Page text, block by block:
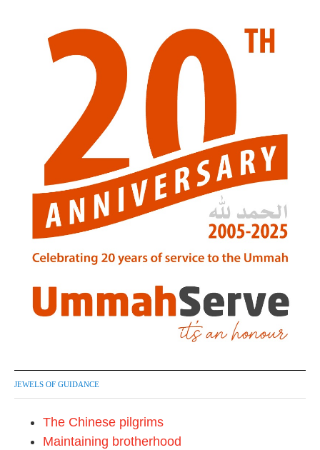
JEWELS OF GUIDANCE
The Chinese pilgrims
Maintaining brotherhood